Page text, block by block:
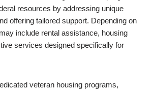
resources by addressing unique
offering tailored support. Depending on
include rental assistance, housing
services designed specifically for
veteran housing programs,